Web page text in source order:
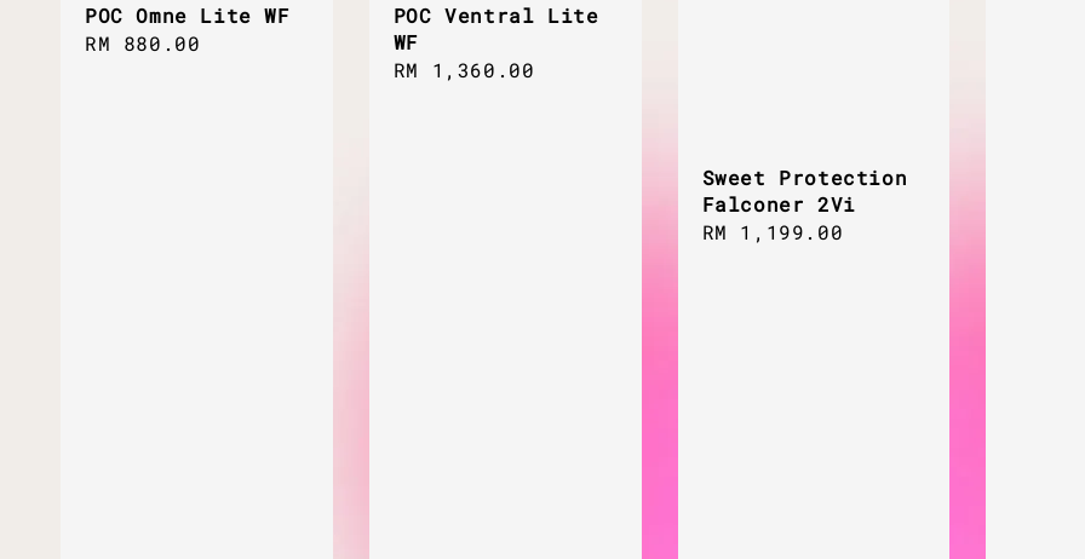
POC Omne Lite WF
Regular
RM 880.00
POC Ventral Lite
WF
Regular
RM 1,360.00
Sweet Protection
Falconer 2Vi
Regular
RM 1,199.00